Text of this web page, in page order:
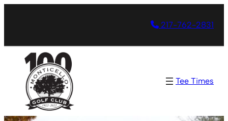
217-762-2831
Tee Times